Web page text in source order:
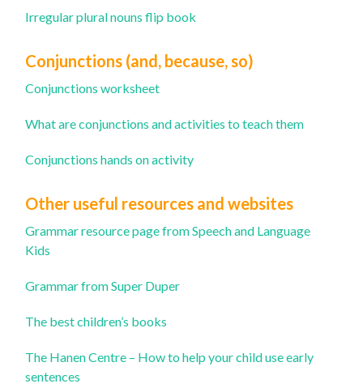
Irregular plural nouns flip book
Conjunctions (and, because, so)
Conjunctions worksheet
What are conjunctions and activities to teach them
Conjunctions hands on activity
Other useful resources and websites
Grammar resource page from Speech and Language
Kids
Grammar from Super Duper
The best children’s books
The Hanen Centre – How to help your child use early
sentences